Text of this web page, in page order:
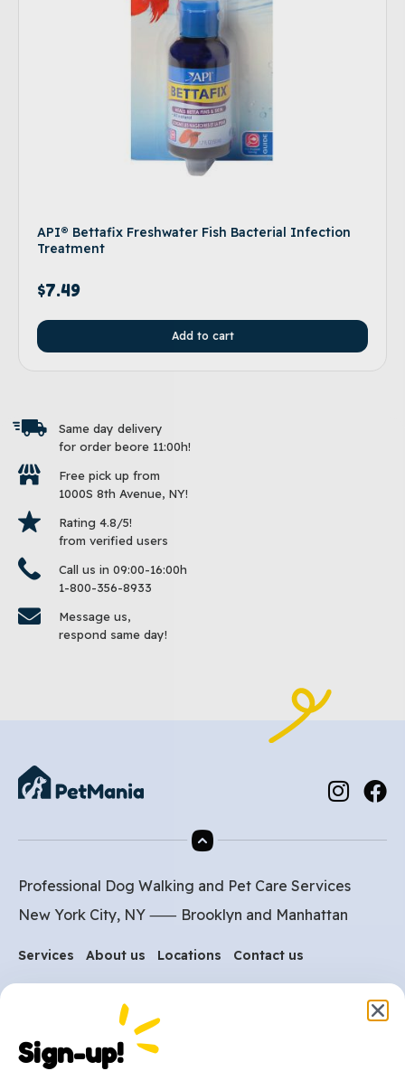
API® Bettafix Freshwater Fish Bacterial Infection
Treatment
$7.49
Add to cart
Same day delivery
for order beore 11:00h!
Free pick up from
1000S 8th Avenue, NY!
Rating 4.8/5!
from verified users
Call us in 09:00-16:00h
1-800-356-8933
Message us,
respond same day!
Professional Dog Walking and Pet Care Services
New York City, NY ⸺ Brooklyn and Manhattan
Services About us Locations Contact us
Are you ready to get
started?
Sign-up!